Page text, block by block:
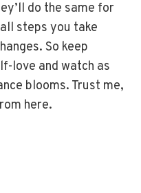
do the same for
steps you take
So keep
love and watch as
blooms. Trust me,
here.